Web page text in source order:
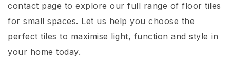
contact page to explore our full range of floor tiles
for small spaces. Let us help you choose the
perfect tiles to maximise light, function and style in
your home today.